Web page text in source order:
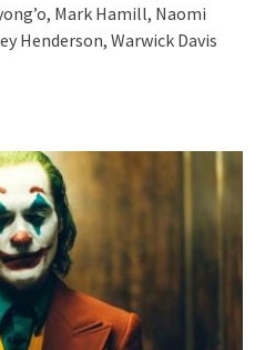
Mark Hamill, Naomi
Henderson, Warwick Davis